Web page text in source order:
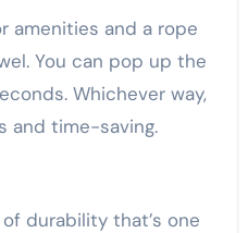
amenities and a rope
You can pop up the
Whichever way,
and time-saving.
durability that’s one